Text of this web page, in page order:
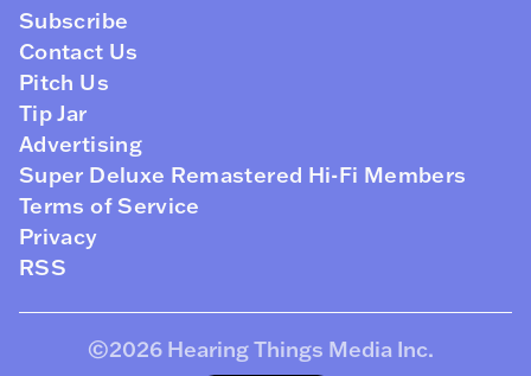
Subscribe
Contact Us
Pitch Us
Tip Jar
Advertising
Super Deluxe Remastered Hi-Fi Members
Terms of Service
Privacy
RSS
©2026 Hearing Things Media Inc.